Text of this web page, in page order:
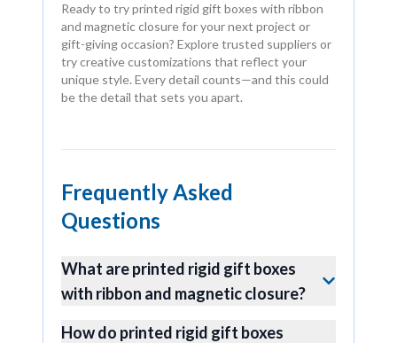
Ready to try printed rigid gift boxes with ribbon
and magnetic closure for your next project or
gift-giving occasion? Explore trusted suppliers or
try creative customizations that reflect your
unique style. Every detail counts—and this could
be the detail that sets you apart.
Frequently Asked
Questions
What are printed rigid gift boxes
with ribbon and magnetic closure?
How do printed rigid gift boxes